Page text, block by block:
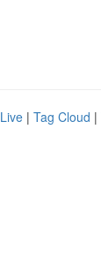
Live | Tag Cloud |